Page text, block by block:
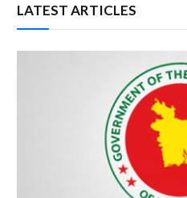
LATEST ARTICLES